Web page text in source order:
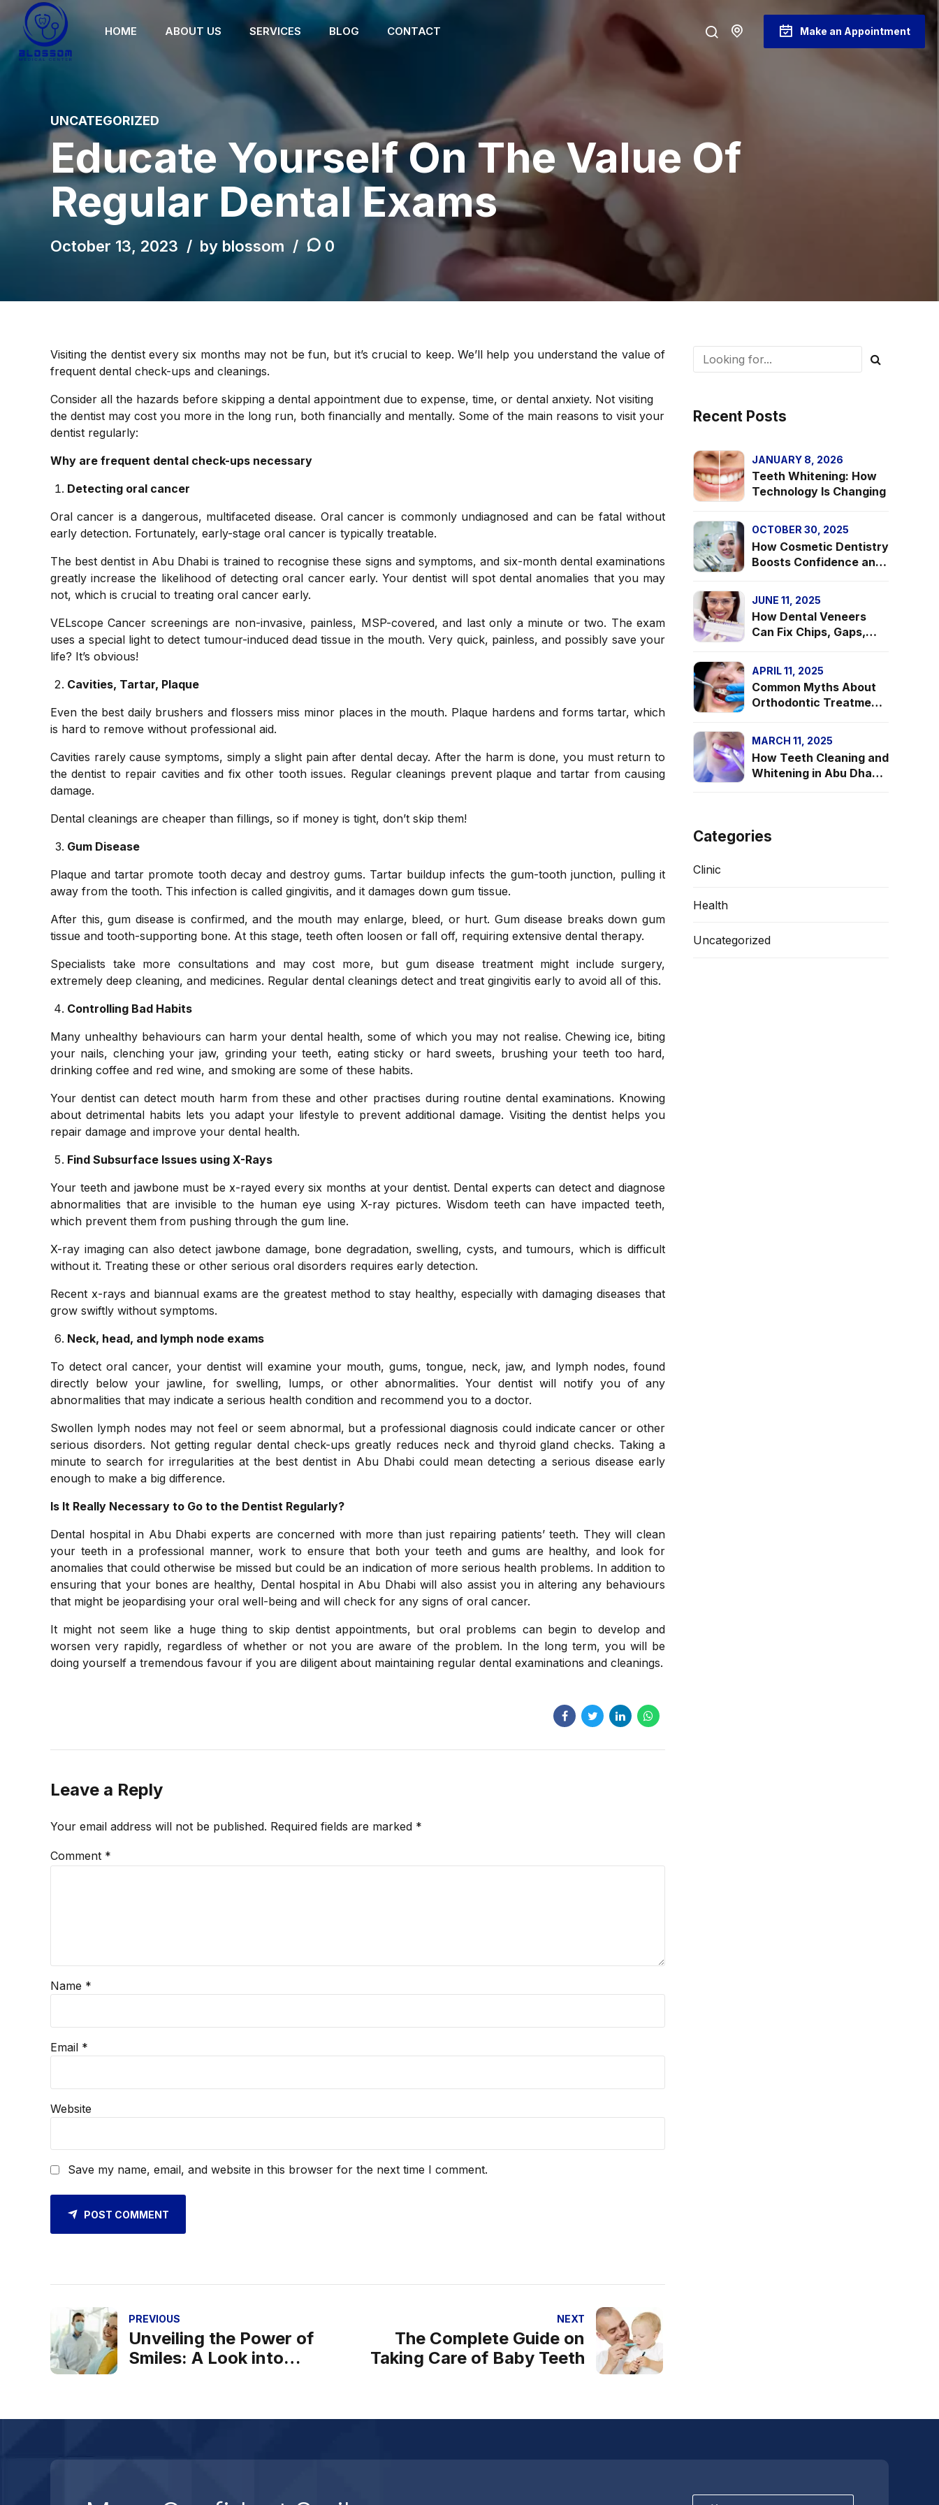
Make an Appointment
HOME ABOUT US SERVICES BLOG CONTACT
UNCATEGORIZED
Educate Yourself On The Value Of
Regular Dental Exams
October 13, 2023 by blossom 0
Visiting the dentist every six months may not be fun, but it’s crucial to keep. We’ll help you understand the value of
frequent dental check-ups and cleanings.
Consider all the hazards before skipping a dental appointment due to expense, time, or dental anxiety. Not visiting
the dentist may cost you more in the long run, both financially and mentally. Some of the main reasons to visit your
dentist regularly:
Why are frequent dental check-ups necessary
Detecting oral cancer
Oral cancer is a dangerous, multifaceted disease. Oral cancer is commonly undiagnosed and can be fatal without
early detection. Fortunately, early-stage oral cancer is typically treatable.
The best dentist in Abu Dhabi is trained to recognise these signs and symptoms, and six-month dental examinations
greatly increase the likelihood of detecting oral cancer early. Your dentist will spot dental anomalies that you may
not, which is crucial to treating oral cancer early.
VELscope Cancer screenings are non-invasive, painless, MSP-covered, and last only a minute or two. The exam
uses a special light to detect tumour-induced dead tissue in the mouth. Very quick, painless, and possibly save your
life? It’s obvious!
Cavities, Tartar, Plaque
Even the best daily brushers and flossers miss minor places in the mouth. Plaque hardens and forms tartar, which
is hard to remove without professional aid.
Cavities rarely cause symptoms, simply a slight pain after dental decay. After the harm is done, you must return to
the dentist to repair cavities and fix other tooth issues. Regular cleanings prevent plaque and tartar from causing
damage.
Dental cleanings are cheaper than fillings, so if money is tight, don’t skip them!
Gum Disease
Plaque and tartar promote tooth decay and destroy gums. Tartar buildup infects the gum-tooth junction, pulling it
away from the tooth. This infection is called gingivitis, and it damages down gum tissue.
After this, gum disease is confirmed, and the mouth may enlarge, bleed, or hurt. Gum disease breaks down gum
tissue and tooth-supporting bone. At this stage, teeth often loosen or fall off, requiring extensive dental therapy.
Specialists take more consultations and may cost more, but gum disease treatment might include surgery,
extremely deep cleaning, and medicines. Regular dental cleanings detect and treat gingivitis early to avoid all of this.
Controlling Bad Habits
Many unhealthy behaviours can harm your dental health, some of which you may not realise. Chewing ice, biting
your nails, clenching your jaw, grinding your teeth, eating sticky or hard sweets, brushing your teeth too hard,
drinking coffee and red wine, and smoking are some of these habits.
Your dentist can detect mouth harm from these and other practises during routine dental examinations. Knowing
about detrimental habits lets you adapt your lifestyle to prevent additional damage. Visiting the dentist helps you
repair damage and improve your dental health.
Find Subsurface Issues using X-Rays
Your teeth and jawbone must be x-rayed every six months at your dentist. Dental experts can detect and diagnose
abnormalities that are invisible to the human eye using X-ray pictures. Wisdom teeth can have impacted teeth,
which prevent them from pushing through the gum line.
X-ray imaging can also detect jawbone damage, bone degradation, swelling, cysts, and tumours, which is difficult
without it. Treating these or other serious oral disorders requires early detection.
Recent x-rays and biannual exams are the greatest method to stay healthy, especially with damaging diseases that
grow swiftly without symptoms.
Neck, head, and lymph node exams
To detect oral cancer, your dentist will examine your mouth, gums, tongue, neck, jaw, and lymph nodes, found
directly below your jawline, for swelling, lumps, or other abnormalities. Your dentist will notify you of any
abnormalities that may indicate a serious health condition and recommend you to a doctor.
Swollen lymph nodes may not feel or seem abnormal, but a professional diagnosis could indicate cancer or other
serious disorders. Not getting regular dental check-ups greatly reduces neck and thyroid gland checks. Taking a
minute to search for irregularities at the best dentist in Abu Dhabi could mean detecting a serious disease early
enough to make a big difference.
Is It Really Necessary to Go to the Dentist Regularly?
Dental hospital in Abu Dhabi experts are concerned with more than just repairing patients’ teeth. They will clean
your teeth in a professional manner, work to ensure that both your teeth and gums are healthy, and look for
anomalies that could otherwise be missed but could be an indication of more serious health problems. In addition to
ensuring that your bones are healthy, Dental hospital in Abu Dhabi will also assist you in altering any behaviours
that might be jeopardising your oral well-being and will check for any signs of oral cancer.
It might not seem like a huge thing to skip dentist appointments, but oral problems can begin to develop and
worsen very rapidly, regardless of whether or not you are aware of the problem. In the long term, you will be
doing yourself a tremendous favour if you are diligent about maintaining regular dental examinations and cleanings.
Leave a Reply
Your email address will not be published. Required fields are marked *
Comment *
Name *
Email *
Website
Save my name, email, and website in this browser for the next time I comment.
POST COMMENT
PREVIOUS
Unveiling the Power of
Smiles: A Look into
NEXT
The Complete Guide on
Taking Care of Baby Teeth
Recent Posts
JANUARY 8, 2026
Teeth Whitening: How
Technology Is Changing
OCTOBER 30, 2025
How Cosmetic Dentistry
Boosts Confidence and
JUNE 11, 2025
How Dental Veneers
Can Fix Chips, Gaps,
APRIL 11, 2025
Common Myths About
Orthodontic Treatment
MARCH 11, 2025
How Teeth Cleaning and
Whitening in Abu Dhabi
Categories
Clinic
Health
Uncategorized